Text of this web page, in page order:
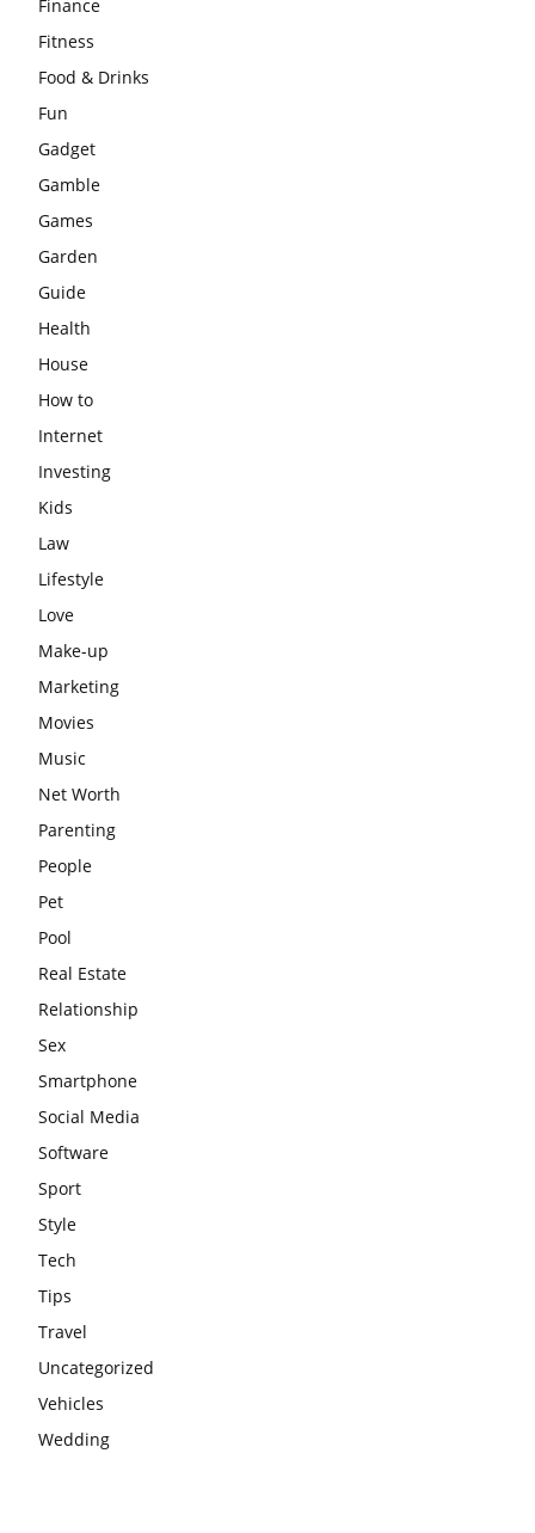
Finance
Fitness
Food & Drinks
Fun
Gadget
Gamble
Games
Garden
Guide
Health
House
How to
Internet
Investing
Kids
Law
Lifestyle
Love
Make-up
Marketing
Movies
Music
Net Worth
Parenting
People
Pet
Pool
Real Estate
Relationship
Sex
Smartphone
Social Media
Software
Sport
Style
Tech
Tips
Travel
Uncategorized
Vehicles
Wedding